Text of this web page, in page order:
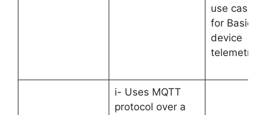
use case is
for Basic
device
telemetry.
i- Uses MQTT
protocol over a